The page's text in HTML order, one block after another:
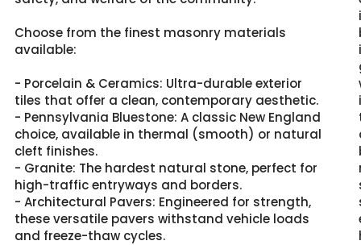
Choose from the finest masonry materials
available:
- Porcelain & Ceramics: Ultra-durable exterior
tiles that offer a clean, contemporary aesthetic.
- Pennsylvania Bluestone: A classic New England
choice, available in thermal (smooth) or natural
cleft finishes.
- Granite: The hardest natural stone, perfect for
high-traffic entryways and borders.
- Architectural Pavers: Engineered for strength,
these versatile pavers withstand vehicle loads
and freeze-thaw cycles.